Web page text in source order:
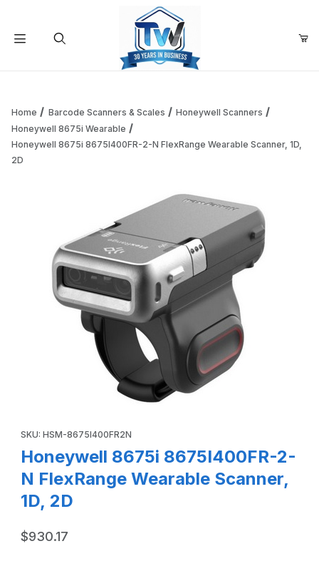
Add items to get started
Continue Shopping
Home Barcode Scanners & Scales
Honeywell Scanners
Honeywell 8675i Wearable
Honeywell 8675i 8675I400FR-2-N FlexRange Wearable Scanner, 1D,
2D
SKU: HSM-8675I400FR2N
Honeywell 8675i 8675I400FR-2-
N FlexRange Wearable Scanner,
1D, 2D
$930.17